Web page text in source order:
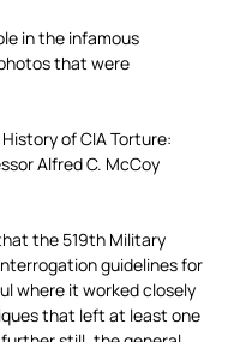
in the infamous
that were
of CIA Torture:
Alfred C. McCoy
the 519th Military
guidelines for
where it worked closely
that left at least one